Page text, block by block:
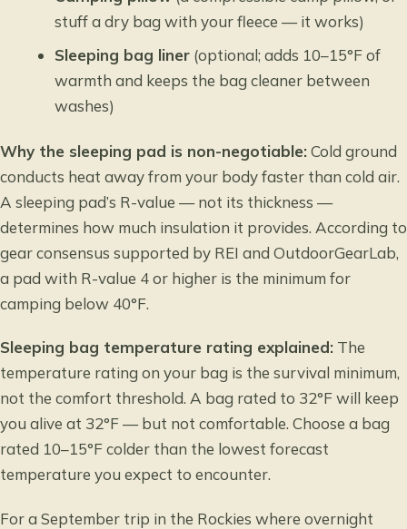
stuff a dry bag with your fleece — it works)
Sleeping bag liner (optional; adds 10–15°F of
warmth and keeps the bag cleaner between
washes)
Why the sleeping pad is non-negotiable:Cold ground
conducts heat away from your body faster than cold air.
A sleeping pad’s R-value — not its thickness —
determines how much insulation it provides. According to
gear consensus supported by REI and OutdoorGearLab,
a pad with R-value 4 or higher is the minimum for
camping below 40°F.
Sleeping bag temperature rating explained: The
temperature rating on your bag is the survival minimum,
not the comfort threshold. A bag rated to 32°F will keep
you alive at 32°F — but not comfortable. Choose a bag
rated 10–15°F colder than the lowest forecast
temperature you expect to encounter.
For a September trip in the Rockies where overnight